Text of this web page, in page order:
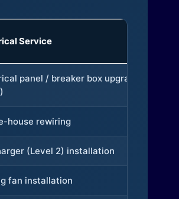
Service
panel / breaker box upgrade (to
house rewiring
(Level 2) installation
fan installation